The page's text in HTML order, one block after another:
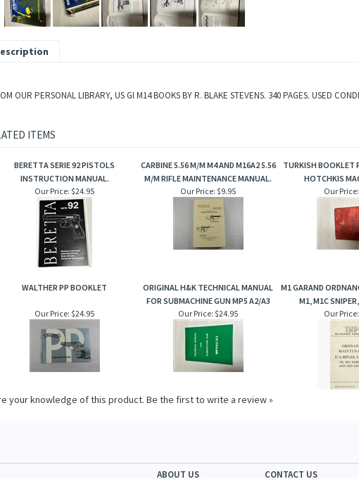
OUR PERSONAL LIBRARY, US GI M14 BOOKS BY R. BLAKE STEVENS. 340 PAGES. USED
ITEMS
BERETTA SERIE 92 PISTOLS
INSTRUCTION MANUAL.
CARBINE 5.56 M/M M4 AND M16A2 5.56
M/M RIFLE MAINTENANCE MANUAL.
TURKISH BOOKLET
HOTCHKIS
Our Price: $24.95 Our Price: $9.95 Our Price:
WALTHER PP BOOKLET
ORIGINAL H&K TECHNICAL MANUAL
FOR SUBMACHINE GUN MP5 A2/A3
M1 GARAND
M1, M1C
Our Price: $24.95 Our Price: $24.95 Our Price:
your knowledge of this product. Be the first to write a review »
ABOUT US CONTACT US